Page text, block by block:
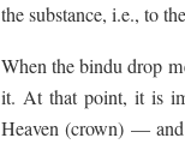
the substance, i.e., to
When the bindu drop
it. At that point, it is
Heaven (crown) —